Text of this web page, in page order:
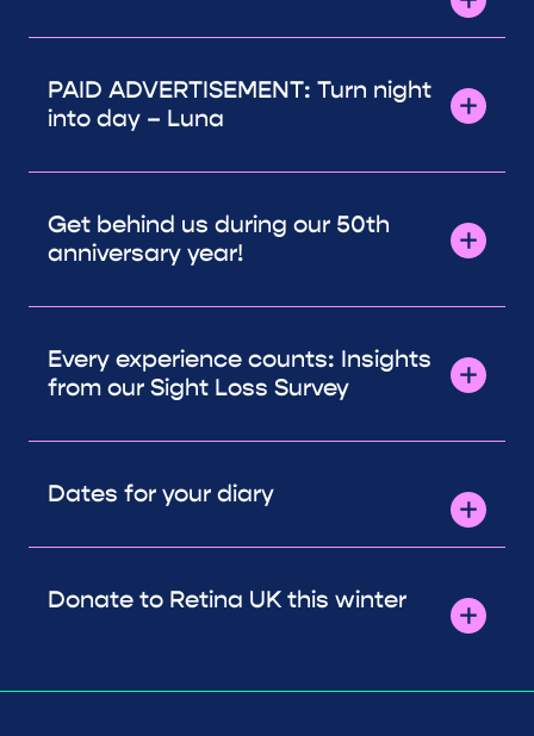
PAID ADVERTISEMENT: Turn night
into day – Luna
Get behind us during our 50th
anniversary year!
Every experience counts: Insights
from our Sight Loss Survey
Dates for your diary
Donate to Retina UK this winter